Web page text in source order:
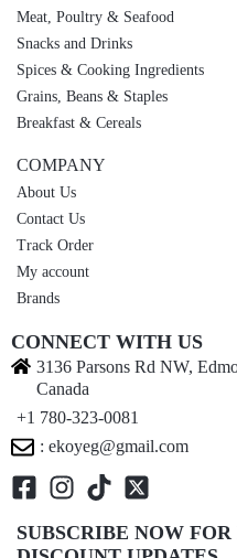
Meat, Poultry & Seafood
Snacks and Drinks
Spices & Cooking Ingredients
Grains, Beans & Staples
Breakfast & Cereals
COMPANY
About Us
Contact Us
Track Order
My account
Brands
CONNECT WITH US
3136 Parsons Rd NW,
Canada
+1 780-323-0081
: ekoyeg@gmail.com
SUBSCRIBE NOW